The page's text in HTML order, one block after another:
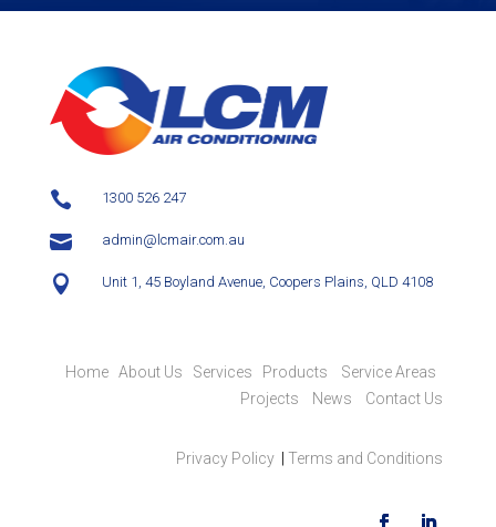
 1300 526 247
 admin@lcmair.com.au
 Unit 1, 45 Boyland Avenue, Coopers Plains, QLD 4108
Home About Us Services Products
Service Areas
Projects
News Contact Us
Privacy Policy |Terms and Conditions